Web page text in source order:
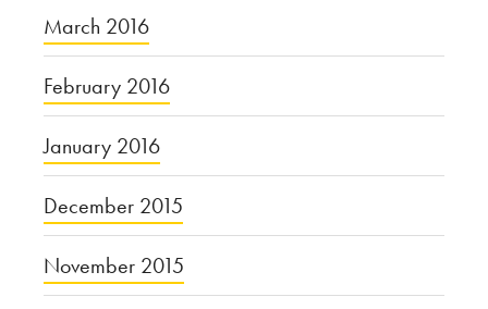
March 2016
February 2016
January 2016
December 2015
November 2015